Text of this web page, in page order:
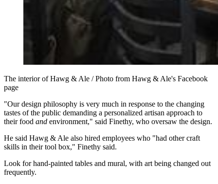
The interior of Hawg & Ale / Photo from Hawg & Ale's Facebook
page
"Our design philosophy is very much in response to the changing
tastes of the public demanding a personalized artisan approach to
their food and environment," said Finethy, who oversaw the design.
He said Hawg & Ale also hired employees who "had other craft
skills in their tool box," Finethy said.
Look for hand-painted tables and mural, with art being changed out
frequently.